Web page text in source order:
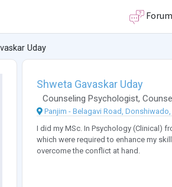
Forum
Uday
Shweta Gavaskar Uday
Counseling Psychologist,
Panjim - Belagavi Road,
I did my MSc. In Psychology (Clinical)
which were required to enhance my
overcome the conflict at hand.